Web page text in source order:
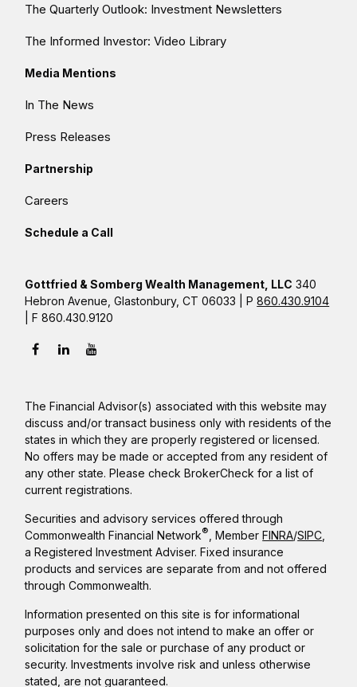
The Quarterly Outlook: Investment Newsletters
The Informed Investor: Video Library
Media Mentions
In The News
Press Releases
Partnership
Careers
Schedule a Call
Gottfried & Somberg Wealth Management, LLC 340
Hebron Avenue, Glastonbury, CT 06033 | P860.430.9104
| F 860.430.9120
The Financial Advisor(s) associated with this website may
discuss and/or transact business only with residents of the
states in which they are properly registered or licensed.
No offers may be made or accepted from any resident of
any other state. Please check BrokerCheck for a list of
current registrations.
Securities and advisory services offered through
Commonwealth Financial Network®, MemberFINRA/SIPC,
a Registered Investment Adviser. Fixed insurance
products and services are separate from and not offered
through Commonwealth.
Information presented on this site is for informational
purposes only and does not intend to make an offer or
solicitation for the sale or purchase of any product or
security. Investments involve risk and unless otherwise
stated, are not guaranteed.